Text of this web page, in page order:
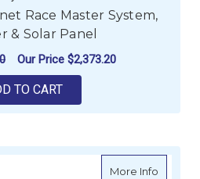
Race Master System,
& Solar Panel
Our Price $2,373.20
TO CART
More Infoabout